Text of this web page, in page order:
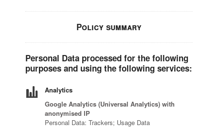
Policy summary
Personal Data processed for the following
purposes and using the following services:
Analytics
Google Analytics (Universal Analytics) with
anonymised IP
Personal Data: Trackers; Usage Data